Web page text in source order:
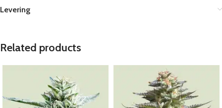
Levering
Related products